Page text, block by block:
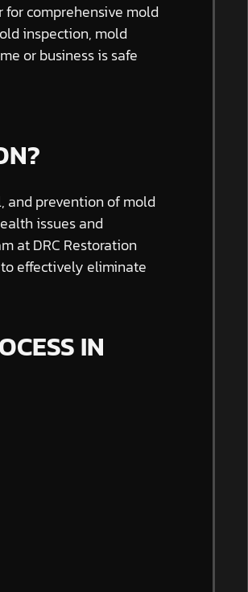
for comprehensive mold
inspection, mold
or business is safe
and prevention of mold
issues and
at DRC Restoration
effectively eliminate
IN